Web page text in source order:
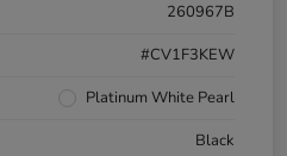
260967B
#CV1F3KEW
Platinum White Pearl
Black